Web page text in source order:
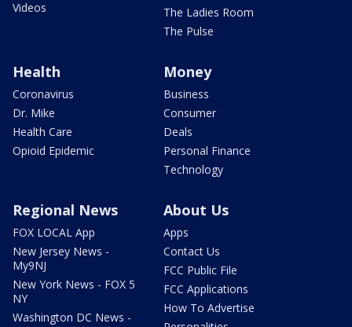
Videos
The Ladies Room
The Pulse
Health
Coronavirus
Dr. Mike
Health Care
Opioid Epidemic
Money
Business
Consumer
Deals
Personal Finance
Technology
Regional News
FOX LOCAL App
New Jersey News -
My9NJ
New York News - FOX 5
NY
Washington DC News -
About Us
Apps
Contact Us
FCC Public File
FCC Applications
How To Advertise